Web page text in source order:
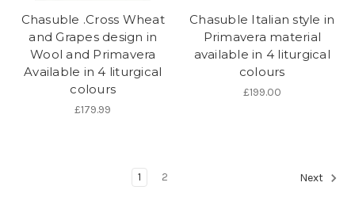
Chasuble .Cross Wheat
and Grapes design in
Wool and Primavera
Available in 4 liturgical
colours
£179.99
Chasuble Italian style in
Primavera material
available in 4 liturgical
colours
£199.00
1 2 Next